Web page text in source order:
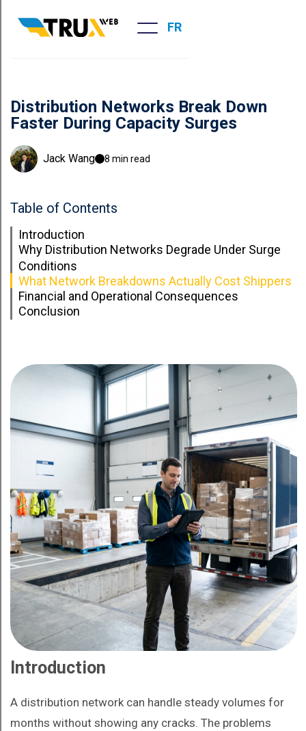
FR
Distribution Networks Break Down
Faster During Capacity Surges
Jack Wang 8 min read
Table of Contents
Introduction
Why Distribution Networks Degrade Under Surge
Conditions
What Network Breakdowns Actually Cost Shippers
Financial and Operational Consequences
Conclusion
Introduction
A distribution network can handle steady volumes for
months without showing any cracks. The problems